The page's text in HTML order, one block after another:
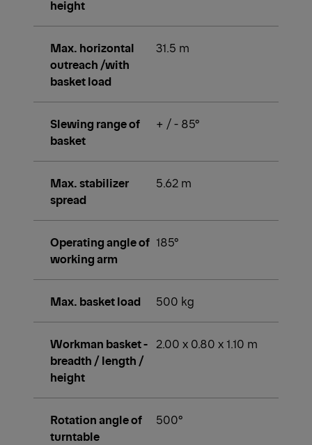
height
Max. horizontal
outreach /with
basket load
31.5 m
Slewing range of
basket
+ / - 85°
Max. stabilizer
spread
5.62 m
Operating angle of
working arm
185°
Max. basket load 500 kg
Workman basket -
breadth / length /
height
2.00 x 0.80 x 1.10 m
Rotation angle of
turntable
500°